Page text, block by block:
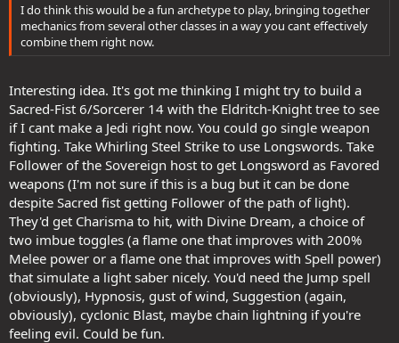
I do think this would be a fun archetype to play, bringing together
mechanics from several other classes in a way you cant effectively
combine them right now.
Interesting idea. It's got me thinking I might try to build a
Sacred-Fist 6/Sorcerer 14 with the Eldritch-Knight tree to see
if I cant make a Jedi right now. You could go single weapon
fighting. Take Whirling Steel Strike to use Longswords. Take
Follower of the Sovereign host to get Longsword as Favored
weapons (I'm not sure if this is a bug but it can be done
despite Sacred fist getting Follower of the path of light).
They'd get Charisma to hit, with Divine Dream, a choice of
two imbue toggles (a flame one that improves with 200%
Melee power or a flame one that improves with Spell power)
that simulate a light saber nicely. You'd need the Jump spell
(obviously), Hypnosis, gust of wind, Suggestion (again,
obviously), cyclonic Blast, maybe chain lightning if you're
feeling evil. Could be fun.